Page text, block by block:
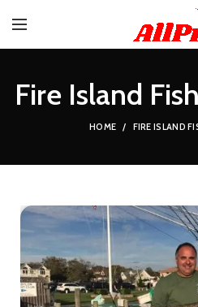
Fire Island
HOME FIRE ISLAND